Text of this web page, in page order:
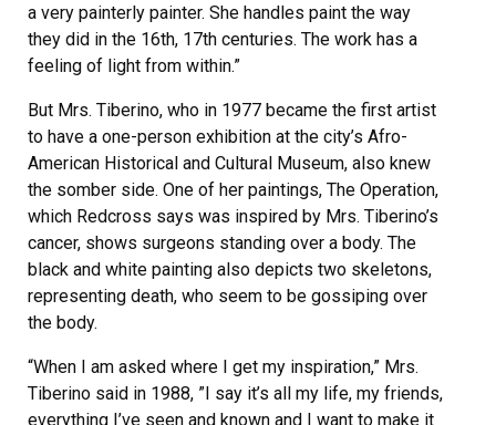
a very painterly painter. She handles paint the way
they did in the 16th, 17th centuries. The work has a
feeling of light from within.”
But Mrs. Tiberino, who in 1977 became the first artist
to have a one-person exhibition at the city’s Afro-
American Historical and Cultural Museum, also knew
the somber side. One of her paintings, The Operation,
which Redcross says was inspired by Mrs. Tiberino’s
cancer, shows surgeons standing over a body. The
black and white painting also depicts two skeletons,
representing death, who seem to be gossiping over
the body.
“When I am asked where I get my inspiration,” Mrs.
Tiberino said in 1988, ”I say it’s all my life, my friends,
everything I’ve seen and known and I want to make it